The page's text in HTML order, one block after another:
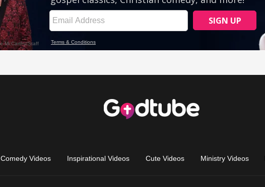
Comedy Videos Inspirational Videos Cute Videos Ministry Videos